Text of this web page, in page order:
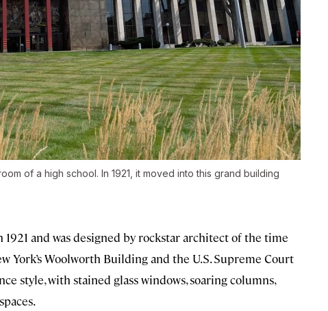
of a high school. In 1921, it moved into this grand building
and was designed by rockstar architect of the time
York’s Woolworth Building and the U.S. Supreme Court
style, with stained glass windows, soaring columns,